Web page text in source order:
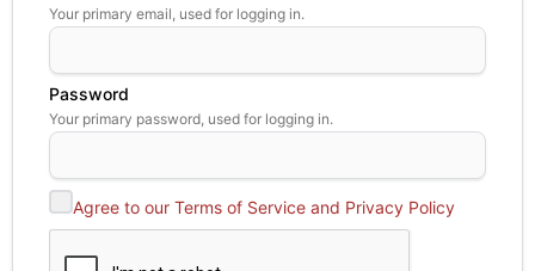
Your primary email, used for logging in.
Password
Your primary password, used for logging in.
Agree to our Terms of Service and Privacy Policy